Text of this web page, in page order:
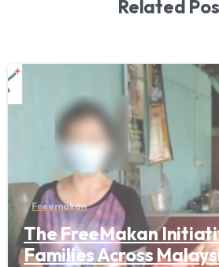
Related
Freemakan
The FreeMakan
Families Across